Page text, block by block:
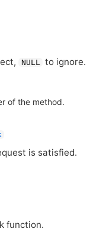
NULL to ignore.
of the method.
is satisfied.
function.